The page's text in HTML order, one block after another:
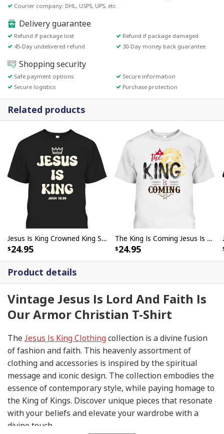
Courier company: DHL, USPS, UPS, etc.
Delivery guarantee
Refund if package lost
Refund if package damaged
45-Day undelivered refund
30-Day money back guarantee
Shopping security
Safe payment options
Secure information
Secure logistics
Purchase protection
Product details
Vintage Jesus Is Lord And Faith Is
Our Armor Christian T-Shirt
TheJesus Is King Clothingcollection is a divine fusion
of fashion and faith. This heavenly assortment of
clothing and accessories is inspired by the spiritual
message and iconic design. The collection embodies the
essence of contemporary style, while paying homage to
the King of Kings. Discover unique pieces that resonate
with your beliefs and elevate your wardrobe with a
divine touch.
Related products
Jesus Is King Crowned King Seated On The Throne Bible Verse T-Shirt John 18:36
24.95
The King Is Coming Jesus Is King Lion Of Judah T-Shirt
24.95